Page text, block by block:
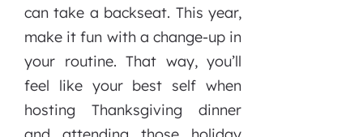
can take a backseat. This year,
make it fun with a change-up in
your routine. That way, you’ll
feel like your best self when
hosting Thanksgiving dinner